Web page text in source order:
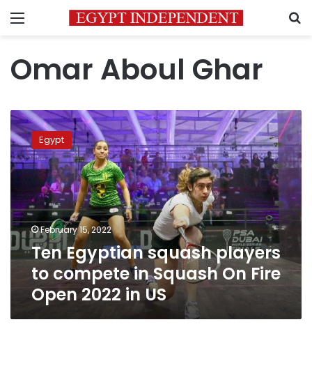
Menu
Omar Aboul Ghar
Ten
Egyptian
squash
players
to
compete
in
Squash
On
Fire
Open
in
Egypt
February 15, 2022
Ten Egyptian squash players
to compete in Squash On Fire
Open 2022 in US